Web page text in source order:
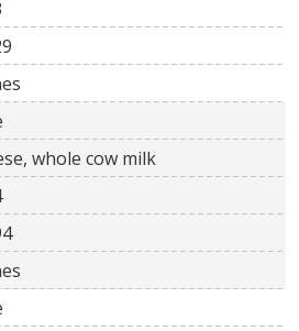
whole cow milk